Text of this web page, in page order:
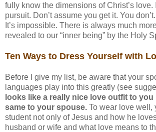
fully know the dimensions of Christ’s love.
pursuit. Don’t assume you get it. You
It’s impossible. There is always much
revealed to our “inner being” by the Holy
Ten Ways to Dress Yourself with
Before I give my list, be aware that your
languages play into this greatly (see
looks like a really nice love outfit to
same to your spouse. To wear love well,
student not only of Jesus and how he
husband or wife and what love means to